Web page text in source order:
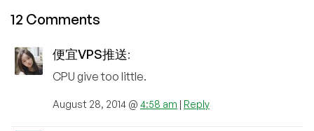
12 Comments
便宜VPS推送:
CPU give too little.
August 28, 2014 @ 4:58 am | Reply